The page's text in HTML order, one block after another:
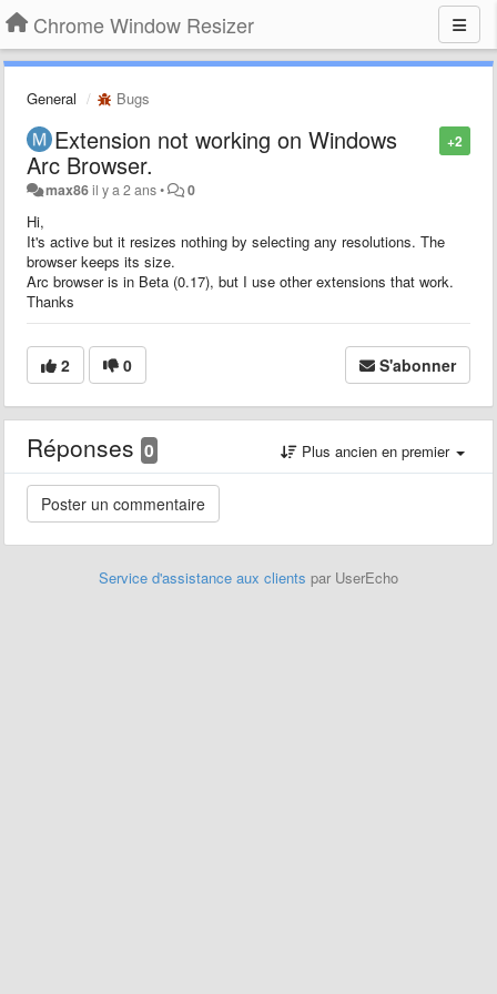
Chrome Window Resizer
General Bugs
+2
Extension not working on Windows
Arc Browser.
max86il y a 2 ans• 0
Hi,
It's active but it resizes nothing by selecting any resolutions. The
browser keeps its size.
Arc browser is in Beta (0.17), but I use other extensions that work.
Thanks
2 0 S'abonner
Réponses 0 Plus ancien en premier
Service d'assistance aux clients par UserEcho